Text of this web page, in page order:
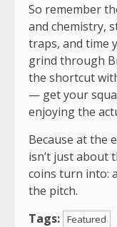
So remember
and chemistry,
traps, and time
grind through
the shortcut
— get your
enjoying the
Because at the
isn’t just about
coins turn into:
the pitch.
Tags: Featured